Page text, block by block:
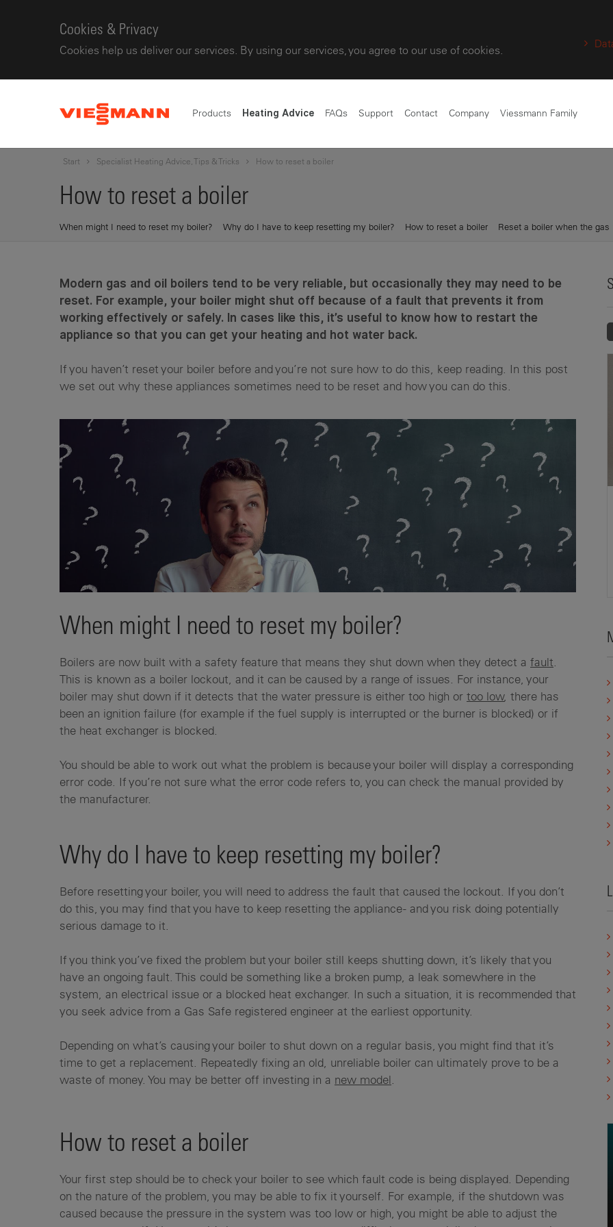
Cookies & Privacy
Cookies help us deliver our services. By using our services, you agree to our use of cookies.
Products Heating Advice FAQs Support Contact Company Viessmann Family
Start Specialist Heating Advice, Tips & Tricks How to reset a boiler
How to reset a boiler
When might I need to reset my boiler? Why do I have to keep resetting my boiler? How to reset a boiler Reset a boiler when the gas
Modern gas and oil boilers tend to be very reliable, but occasionally they may need to be
reset. For example, your boiler might shut off because of a fault that prevents it from
working effectively or safely. In cases like this, it’s useful to know how to restart the
appliance so that you can get your heating and hot water back.
If you haven’t reset your boiler before and you’re not sure how to do this, keep reading. In this post
we set out why these appliances sometimes need to be reset and how you can do this.
When might I need to reset my boiler?
Boilers are now built with a safety feature that means they shut down when they detect a fault.
This is known as a boiler lockout, and it can be caused by a range of issues. For instance, your
boiler may shut down if it detects that the water pressure is either too high or too low, there has
been an ignition failure (for example if the fuel supply is interrupted or the burner is blocked) or if
the heat exchanger is blocked.
You should be able to work out what the problem is because your boiler will display a corresponding
error code. If you’re not sure what the error code refers to, you can check the manual provided by
the manufacturer.
Why do I have to keep resetting my boiler?
Before resetting your boiler, you will need to address the fault that caused the lockout. If you don’t
do this, you may find that you have to keep resetting the appliance - and you risk doing potentially
serious damage to it.
If you think you’ve fixed the problem but your boiler still keeps shutting down, it’s likely that you
have an ongoing fault. This could be something like a broken pump, a leak somewhere in the
system, an electrical issue or a blocked heat exchanger. In such a situation, it is recommended that
you seek advice from a Gas Safe registered engineer at the earliest opportunity.
Depending on what’s causing your boiler to shut down on a regular basis, you might find that it’s
time to get a replacement. Repeatedly fixing an old, unreliable boiler can ultimately prove to be a
waste of money. You may be better off investing in a new model.
How to reset a boiler
Your first step should be to check your boiler to see which fault code is being displayed. Depending
on the nature of the problem, you may be able to fix it yourself. For example, if the shutdown was
caused because the pressure in the system was too low or high, you might be able to adjust the